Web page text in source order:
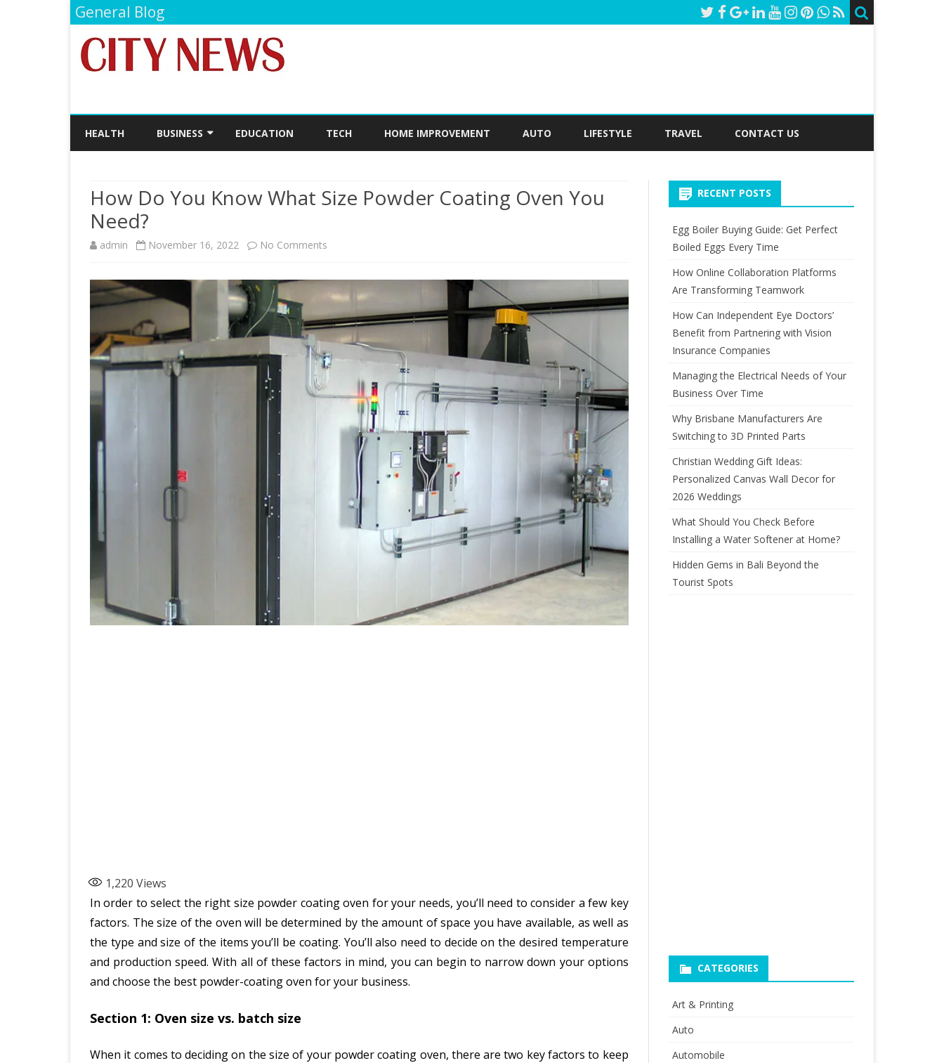
General Blog
to
HEALTH BUSINESS EDUCATION TECH HOME IMPROVEMENT AUTO LIFESTYLE TRAVEL CONTACT US
How Do You Know What Size Powder Coating Oven You
Need?
admin November 16, 2022 No Comments
Do
You
Know
What
Size
Powder
Coating
1,220 Views
In order to select the right size powder coating oven for your needs, you’ll need to consider a few key
factors. The size of the oven will be determined by the amount of space you have available, as well as
the type and size of the items you’ll be coating. You’ll also need to decide on the desired temperature
and production speed. With all of these factors in mind, you can begin to narrow down your options
and choose the best powder-coating oven for your business.
Section 1: Oven size vs. batch size
When it comes to deciding on the size of your powder coating oven, there are two key factors to keep
RECENT POSTS
Egg Boiler Buying Guide: Get Perfect
Boiled Eggs Every Time
How Online Collaboration Platforms
Are Transforming Teamwork
How Can Independent Eye Doctors’
Benefit from Partnering with Vision
Insurance Companies
Managing the Electrical Needs of Your
Business Over Time
Why Brisbane Manufacturers Are
Switching to 3D Printed Parts
Christian Wedding Gift Ideas:
Personalized Canvas Wall Decor for
2026 Weddings
What Should You Check Before
Installing a Water Softener at Home?
Hidden Gems in Bali Beyond the
Tourist Spots
CATEGORIES
Art & Printing
Auto
Automobile